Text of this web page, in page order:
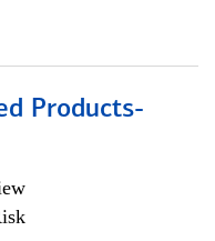
Products-